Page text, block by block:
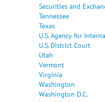
Securities and
Tennessee
Texas
U.S. Agency for
U.S. District Court
Utah
Vermont
Virginia
Washington
Washington D.C.